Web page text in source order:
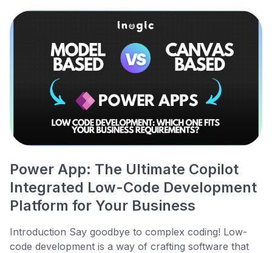
Power App: The Ultimate Copilot
Integrated Low-Code Development
Platform for Your Business
Introduction Say goodbye to complex coding! Low-
code development is a way of crafting software that